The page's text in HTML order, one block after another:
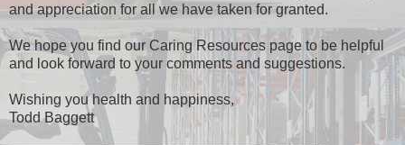
and appreciation for all we have taken for granted.
We hope you find our Caring Resources page to be helpful
and look forward to your comments and suggestions.
Wishing you health and happiness,
Todd Baggett